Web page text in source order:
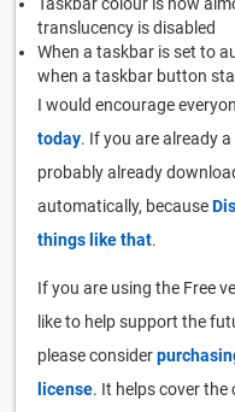
translucency is disabled
When a taskbar is set to
when a taskbar button
I would encourage
today. If you are already
probably already
automatically, because
things like that.
If you are using the Free
like to help support the
please consider
license. It helps cover